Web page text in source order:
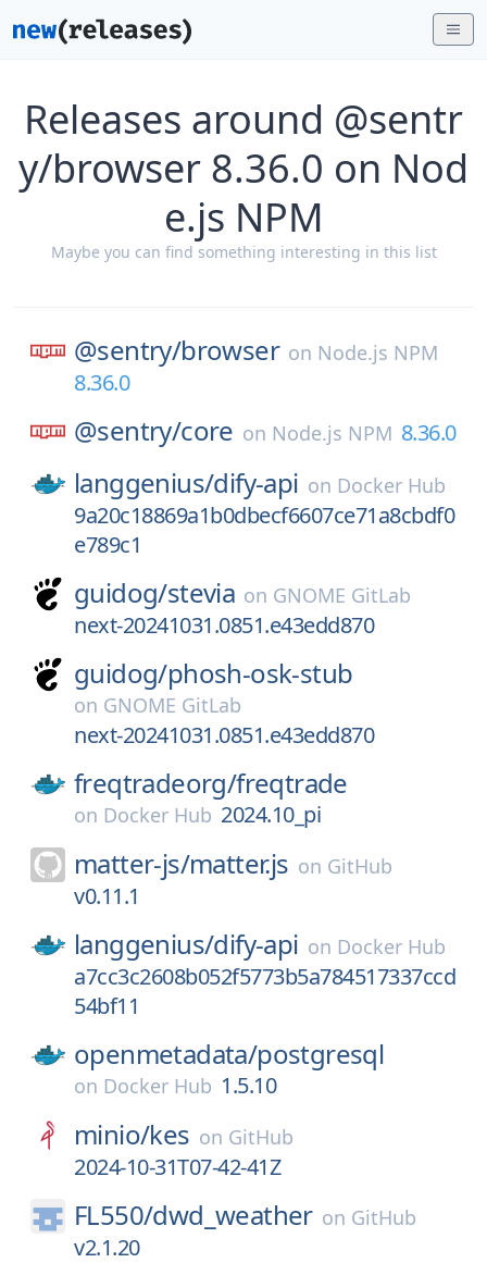
Releases around @sentr
y/browser 8.36.0 on Nod
e.js NPM
Maybe you can find something interesting in this list
@sentry/browser on Node.js NPM
8.36.0
@sentry/core on Node.js NPM 8.36.0
langgenius/dify-api on Docker Hub
9a20c18869a1b0dbecf6607ce71a8cbdf0
e789c1
guidog/stevia on GNOME GitLab
next-20241031.0851.e43edd870
guidog/phosh-osk-stub
on GNOME GitLab
next-20241031.0851.e43edd870
freqtradeorg/freqtrade
on Docker Hub 2024.10_pi
matter-js/matter.js on GitHub
v0.11.1
langgenius/dify-api on Docker Hub
a7cc3c2608b052f5773b5a784517337ccd
54bf11
openmetadata/postgresql
on Docker Hub 1.5.10
minio/kes on GitHub
2024-10-31T07-42-41Z
FL550/dwd_weather on GitHub
v2.1.20